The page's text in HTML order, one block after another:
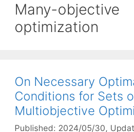
Many-objective
optimization
On Necessary
Conditions for Sets
Multiobjective
Published: 2024/05/30,